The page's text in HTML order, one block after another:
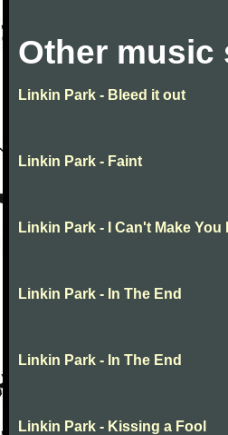
Other music
Linkin Park - Bleed it out
Linkin Park - Faint
Linkin Park - I Can't Make You
Linkin Park - In The End
Linkin Park - In The End
Linkin Park - Kissing a Fool